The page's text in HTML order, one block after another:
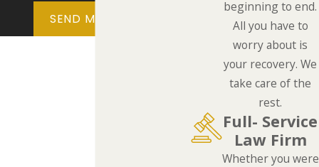
SEND MESSAGE
beginning to end.
All you have to
worry about is
your recovery. We
take care of the
rest.
Full- Service
Law Firm
Whether you were